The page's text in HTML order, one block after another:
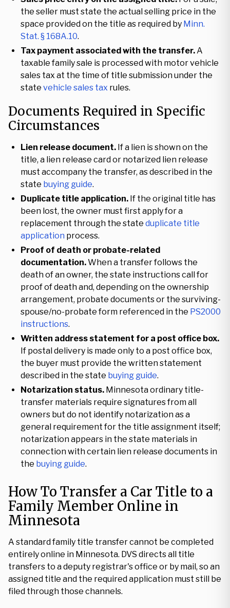
the seller must state the actual selling price in the
space provided on the title as required by Minn.
Stat. § 168A.10.
Tax payment associated with the transfer.A
taxable family sale is processed with motor vehicle
sales tax at the time of title submission under the
state vehicle sales tax rules.
Documents Required in Specific
Circumstances
Lien release document. If a lien is shown on the
title, a lien release card or notarized lien release
must accompany the transfer, as described in the
state buying guide.
Duplicate title application. If the original title has
been lost, the owner must first apply for a
replacement through the state duplicate title
application process.
Proof of death or probate-related
documentation.When a transfer follows the
death of an owner, the state instructions call for
proof of death and, depending on the ownership
arrangement, probate documents or the surviving-
spouse/no-probate form referenced in the PS2000
instructions.
Written address statement for a post office box.
If postal delivery is made only to a post office box,
the buyer must provide the written statement
described in the state buying guide.
Notarization status. Minnesota ordinary title-
transfer materials require signatures from all
owners but do not identify notarization as a
general requirement for the title assignment itself;
notarization appears in the state materials in
connection with certain lien release documents in
the buying guide.
How To Transfer a Car Title to a
Family Member Online in
Minnesota
A standard family title transfer cannot be completed
entirely online in Minnesota. DVS directs all title
transfers to a deputy registrar's office or by mail, so an
assigned title and the required application must still be
filed through those channels.